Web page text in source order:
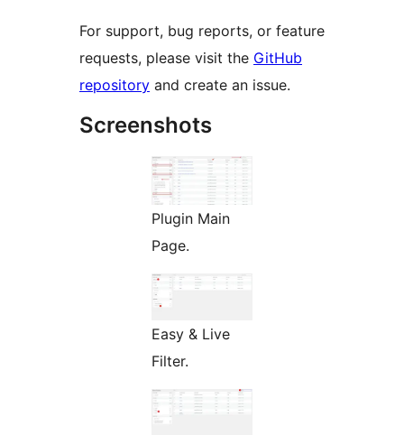
For support, bug reports, or feature
requests, please visit the GitHub
repository and create an issue.
Screenshots
Plugin Main
Page.
Easy & Live
Filter.